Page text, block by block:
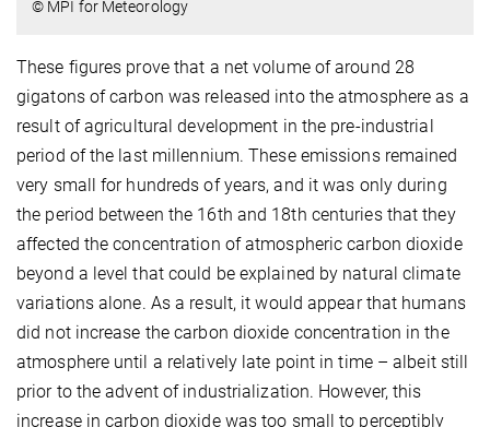
© MPI for Meteorology
These figures prove that a net volume of around 28
gigatons of carbon was released into the atmosphere as a
result of agricultural development in the pre-industrial
period of the last millennium. These emissions remained
very small for hundreds of years, and it was only during
the period between the 16th and 18th centuries that they
affected the concentration of atmospheric carbon dioxide
beyond a level that could be explained by natural climate
variations alone. As a result, it would appear that humans
did not increase the carbon dioxide concentration in the
atmosphere until a relatively late point in time – albeit still
prior to the advent of industrialization. However, this
increase in carbon dioxide was too small to perceptibly